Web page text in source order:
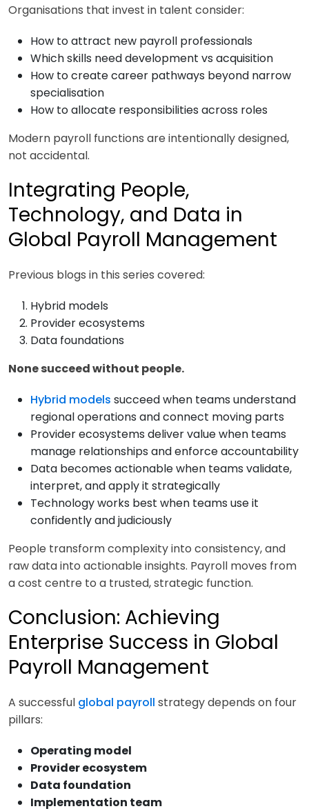
Organisations that invest in talent consider:
How to attract new payroll professionals
Which skills need development vs acquisition
How to create career pathways beyond narrow
specialisation
How to allocate responsibilities across roles
Modern payroll functions are intentionally designed,
not accidental.
Integrating People,
Technology, and Data in
Global Payroll Management
Previous blogs in this series covered:
Hybrid models
Provider ecosystems
Data foundations
None succeed without people.
Hybrid models succeed when teams understand
regional operations and connect moving parts
Provider ecosystems deliver value when teams
manage relationships and enforce accountability
Data becomes actionable when teams validate,
interpret, and apply it strategically
Technology works best when teams use it
confidently and judiciously
People transform complexity into consistency, and
raw data into actionable insights. Payroll moves from
a cost centre to a trusted, strategic function.
Conclusion: Achieving
Enterprise Success in Global
Payroll Management
A successful global payroll strategy depends on four
pillars:
Operating model
Provider ecosystem
Data foundation
Implementation team